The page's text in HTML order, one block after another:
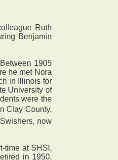
Ruth
Benjamin
1905
he met Nora
in Illinois for
University of
were the
Clay County,
now
time at SHSI,
in 1950.